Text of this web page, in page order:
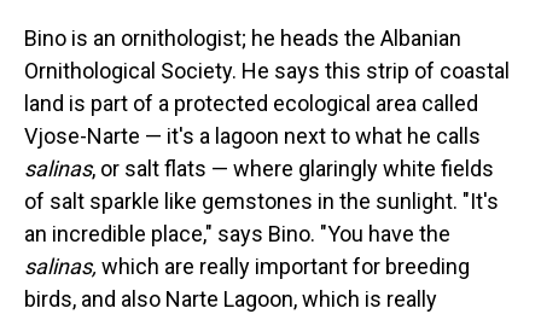
Bino is an ornithologist; he heads the Albanian
Ornithological Society. He says this strip of coastal
land is part of a protected ecological area called
Vjose-Narte — it's a lagoon next to what he calls
salinas, or salt flats — where glaringly white fields
of salt sparkle like gemstones in the sunlight. "It's
an incredible place," says Bino. "You have the
salinas, which are really important for breeding
birds, and also Narte Lagoon, which is really